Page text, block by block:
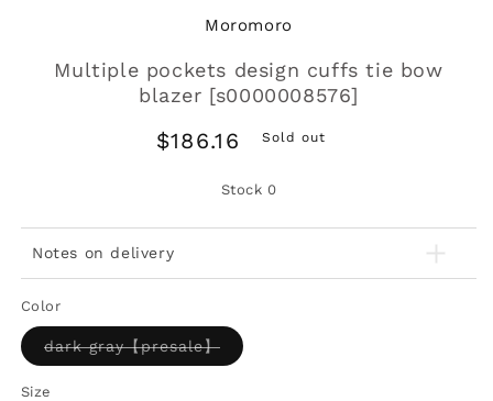
Moromoro
Multiple pockets design cuffs tie bow
blazer [s0000008576]
Regular
$186.16 Sold out
Stock 0
Notes on delivery
Color
dark gray【presale】Variant
sold
Size